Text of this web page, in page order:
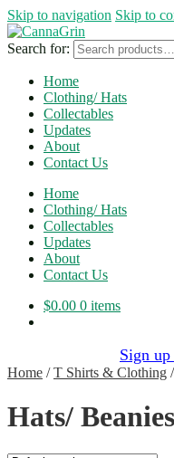
Skip to navigation Skip to
Search for:
Home
Clothing/ Hats
Collectables
Updates
About
Contact Us
Home
Clothing/ Hats
Collectables
Updates
About
Contact Us
$0.00 0 items
Sign
Home /T Shirts & Clothing /
Hats/